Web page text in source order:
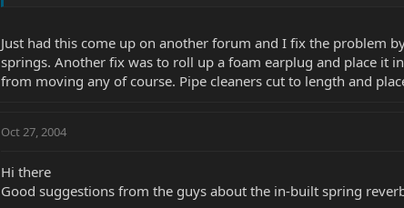
Just had this come up on another forum and I fix the problem
springs. Another fix was to roll up a foam earplug and place it
from moving any of course. Pipe cleaners cut to length and
Oct 27, 2004
Hi there
Good suggestions from the guys about the in-built spring